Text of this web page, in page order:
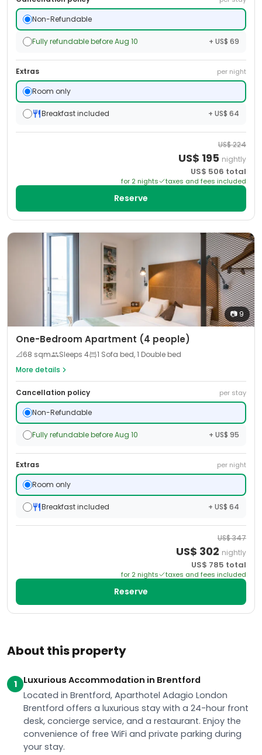
About this property
1
Luxurious Accommodation in Brentford
Located in Brentford, Aparthotel Adagio London
Brentford offers a luxurious stay with a 24-hour front
desk, concierge service, and a restaurant. Enjoy the
convenience of free WiFi and private parking during
your stay.
Non-Refundable
Fully refundable before Aug 10 + US$ 69
Extras per night
Room only
Breakfast included + US$ 64
US$224
US$ 195 nightly
US$ 506 total
for 2 nights taxes and fees included
Reserve
📷9
One-Bedroom Apartment (4 people)
📐68 sqm Sleeps 4
1 Sofa bed, 1 Double bed
More details
Cancellation policy per stay
Non-Refundable
Fully refundable before Aug 10 + US$ 95
Extras per night
Room only
Breakfast included + US$ 64
US$347
US$ 302 nightly
US$ 785 total
for 2 nights taxes and fees included
Reserve